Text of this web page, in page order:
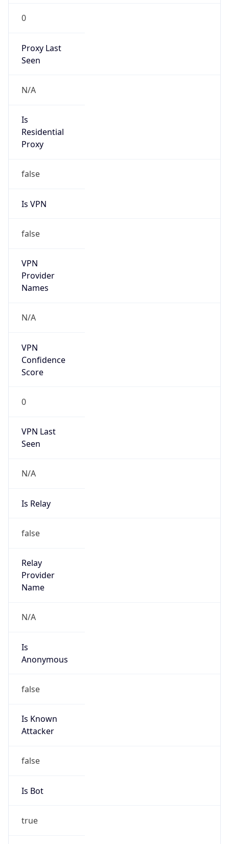
0
Proxy Last
Seen
N/A
Is
Residential
Proxy
false
Is VPN
false
VPN
Provider
Names
N/A
VPN
Confidence
Score
0
VPN Last
Seen
N/A
Is Relay
false
Relay
Provider
Name
N/A
Is
Anonymous
false
Is Known
Attacker
false
Is Bot
true